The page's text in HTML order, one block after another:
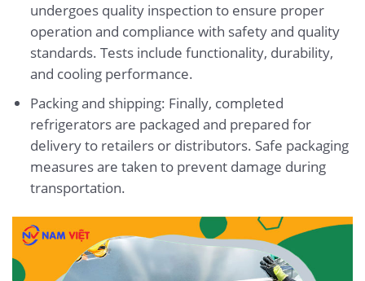
undergoes quality inspection to ensure proper
operation and compliance with safety and quality
standards. Tests include functionality, durability,
and cooling performance.
Packing and shipping: Finally, completed
refrigerators are packaged and prepared for
delivery to retailers or distributors. Safe packaging
measures are taken to prevent damage during
transportation.